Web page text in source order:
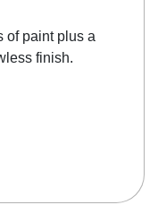
of paint plus a
finish.